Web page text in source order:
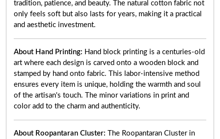
tradition, patience, and beauty. The natural cotton fabric not
only feels soft but also lasts for years, making it a practical
and aesthetic investment.
About Hand Printing: Hand block printing is a centuries-old
art where each design is carved onto a wooden block and
stamped by hand onto fabric. This labor-intensive method
ensures every item is unique, holding the warmth and soul
of the artisan's touch. The minor variations in print and
color add to the charm and authenticity.
About Roopantaran Cluster:
The Roopantaran Cluster in